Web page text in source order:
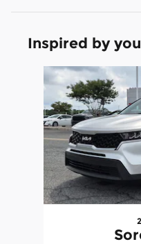
Inspired by
Slide 1 of 1